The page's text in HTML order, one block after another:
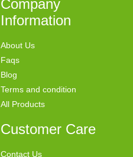
Company
Information
About Us
Faqs
Blog
Terms and condition
All Products
Customer Care
Contact Us